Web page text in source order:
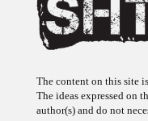
The ideas expressed on
author(s) and do not
sponsors or firms